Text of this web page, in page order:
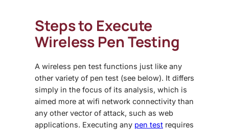
Steps to Execute
Wireless Pen Testing
A wireless pen test functions just like any
other variety of pen test (see below). It differs
simply in the focus of its analysis, which is
aimed more at wifi network connectivity than
any other vector of attack, such as web
applications. Executing any pen test requires